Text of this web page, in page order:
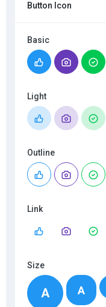
Button Icon
Basic
Light
Outline
Link
Size
A A